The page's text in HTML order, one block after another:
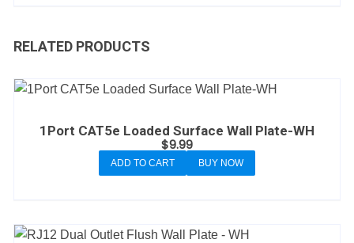
RELATED PRODUCTS
1Port CAT5e Loaded Surface Wall Plate-WH
$9.99
ADD TO CART BUY NOW